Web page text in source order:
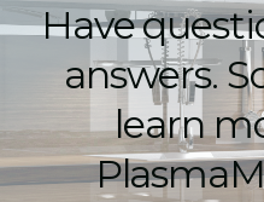
Have
answers.
learn